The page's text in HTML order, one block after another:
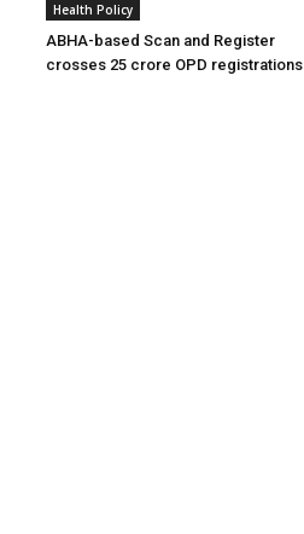
Health Policy
ABHA-based Scan and Register
crosses 25 crore OPD registrations